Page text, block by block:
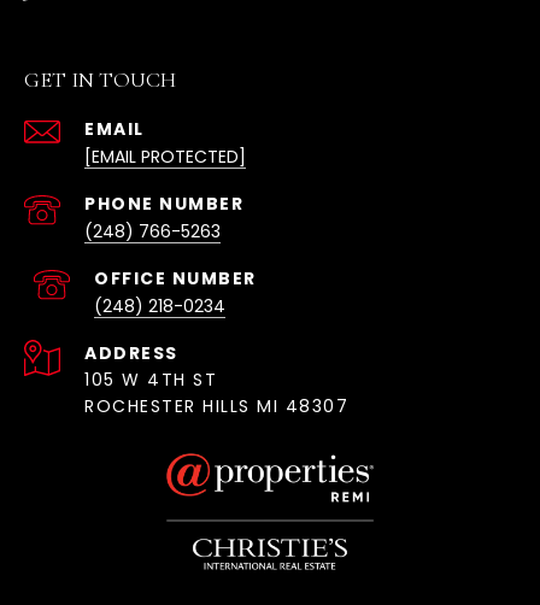
GET IN TOUCH
EMAIL
[EMAIL PROTECTED]
(248) 766-5263
(248) 218-0234
ADDRESS
105 W 4TH ST
ROCHESTER HILLS MI 48307